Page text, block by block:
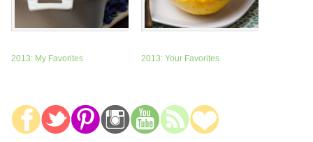
2013: My Favorites 2013: Your Favorites